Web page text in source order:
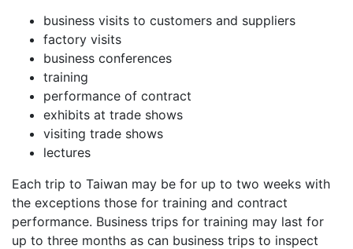
business visits to customers and suppliers
factory visits
business conferences
training
performance of contract
exhibits at trade shows
visiting trade shows
lectures
Each trip to Taiwan may be for up to two weeks with
the exceptions those for training and contract
performance. Business trips for training may last for
up to three months as can business trips to inspect